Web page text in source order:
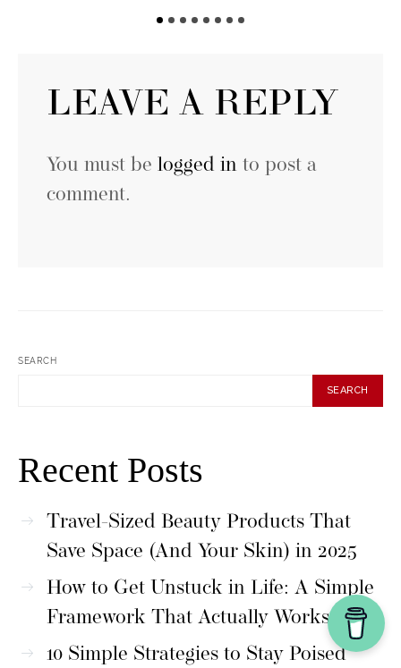
LEAVE A REPLY
You must be logged in to post a
comment.
SEARCH
SEARCH
Recent Posts
Travel-Sized Beauty Products That
Save Space (And Your Skin) in 2025
How to Get Unstuck in Life: A Simple
Framework That Actually Works
10 Simple Strategies to Stay Poised